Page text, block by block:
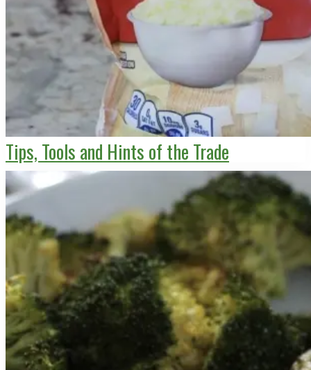
Tips, Tools and Hints of the Trade